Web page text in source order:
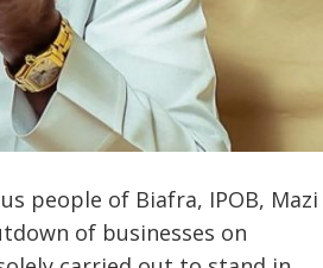
people of Biafra, IPOB, Mazi
of businesses on